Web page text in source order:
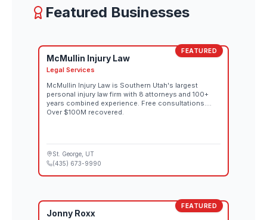
Featured Businesses
FEATURED
McMullin Injury Law
Legal Services
McMullin Injury Law is Southern Utah's largest
personal injury law firm with 8 attorneys and 100+
years combined experience. Free consultations.
Over $100M recovered.
St. George , UT
(435) 673-9990
FEATURED
Jonny Roxx